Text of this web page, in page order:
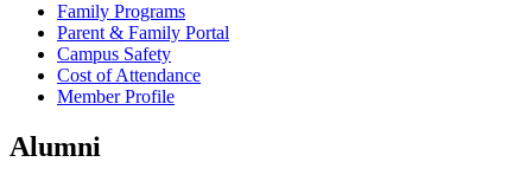
Family Programs
Parent & Family Portal
Campus Safety
Cost of Attendance
Member Profile
Alumni